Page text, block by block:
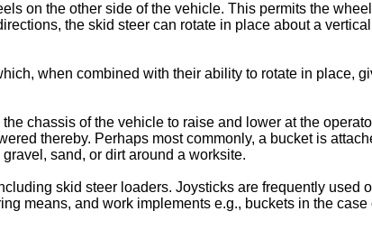
on the other side of the vehicle. This permits the
the skid steer can rotate in place about a
when combined with their ability to rotate in place,
chassis of the vehicle to raise and lower at the
thereby. Perhaps most commonly, a bucket is
sand, or dirt around a worksite.
skid steer loaders. Joysticks are frequently used
means, and work implements e.g., buckets in the